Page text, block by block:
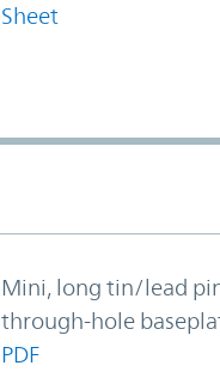
Sheet
Mini, long tin/lead
through-hole
PDF